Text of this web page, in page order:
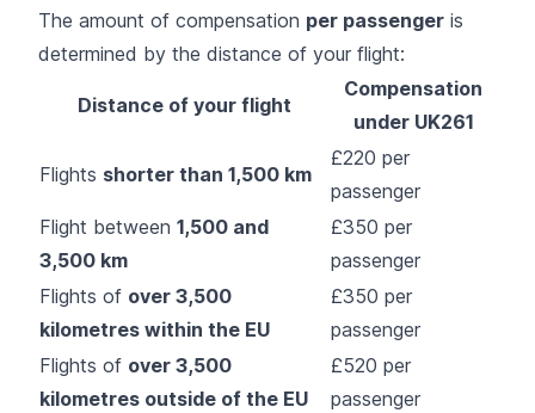
The amount of compensation per passenger is
determined by the distance of your flight:
Distance of your flight
Compensation
under UK261
Flights shorter than 1,500 km
£220 per
passenger
Flight between 1,500 and
3,500 km
£350 per
passenger
Flights of over 3,500
kilometres within the EU
£350 per
passenger
Flights of over 3,500
kilometres outside of the EU
£520 per
passenger